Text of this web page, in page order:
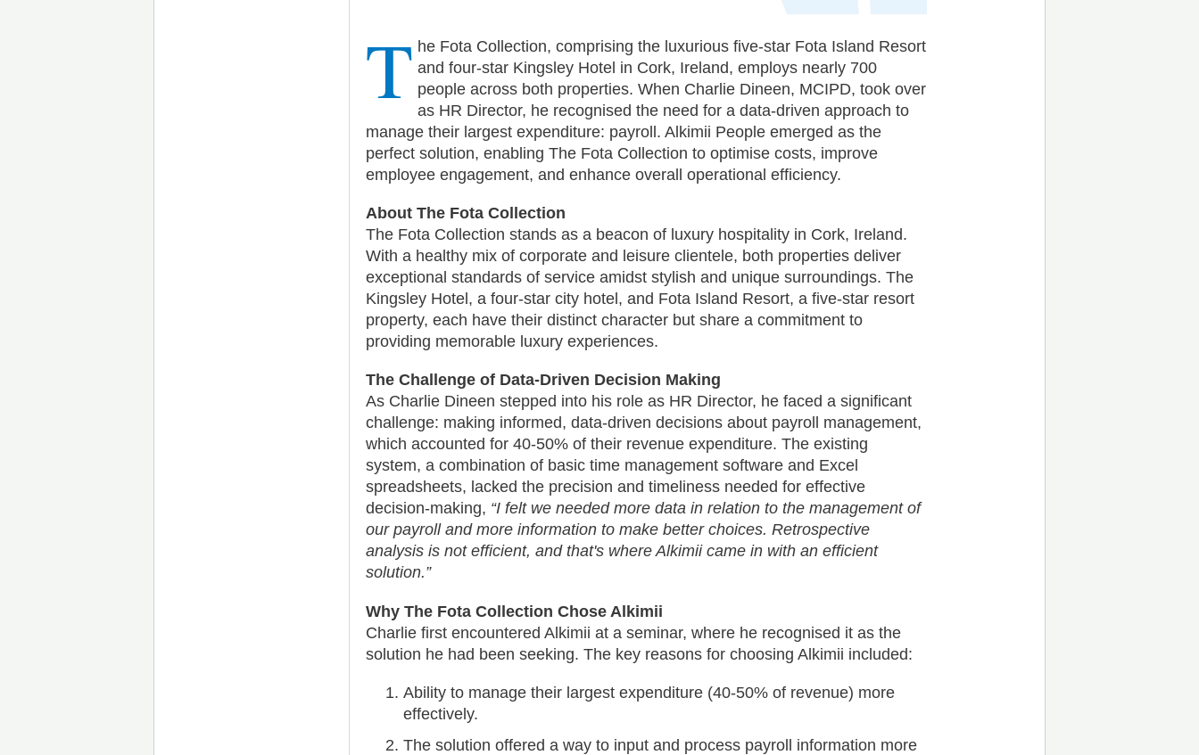
T he Fota Collection, comprising the luxurious five-star Fota Island Resort
and four-star Kingsley Hotel in Cork, Ireland, employs nearly 700
people across both properties. When Charlie Dineen, MCIPD, took over
as HR Director, he recognised the need for a data-driven approach to
manage their largest expenditure: payroll. Alkimii People emerged as the
perfect solution, enabling The Fota Collection to optimise costs, improve
employee engagement, and enhance overall operational efficiency.
About The Fota Collection
The Fota Collection stands as a beacon of luxury hospitality in Cork, Ireland.
With a healthy mix of corporate and leisure clientele, both properties deliver
exceptional standards of service amidst stylish and unique surroundings. The
Kingsley Hotel, a four-star city hotel, and Fota Island Resort, a five-star resort
property, each have their distinct character but share a commitment to
providing memorable luxury experiences.
The Challenge of Data-Driven Decision Making
As Charlie Dineen stepped into his role as HR Director, he faced a significant
challenge: making informed, data-driven decisions about payroll management,
which accounted for 40-50% of their revenue expenditure. The existing
system, a combination of basic time management software and Excel
spreadsheets, lacked the precision and timeliness needed for effective
decision-making, “I felt we needed more data in relation to the management of
our payroll and more information to make better choices. Retrospective
analysis is not efficient, and that's where Alkimii came in with an efficient
solution.”
Why The Fota Collection Chose Alkimii
Charlie first encountered Alkimii at a seminar, where he recognised it as the
solution he had been seeking. The key reasons for choosing Alkimii included:
Ability to manage their largest expenditure (40-50% of revenue) more
effectively.
The solution offered a way to input and process payroll information more